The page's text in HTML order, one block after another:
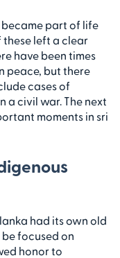
became part of life
these left a clear
have been times
peace, but there
cases of
a civil war. The next
moments in sri
had its own old
focused on
honor to